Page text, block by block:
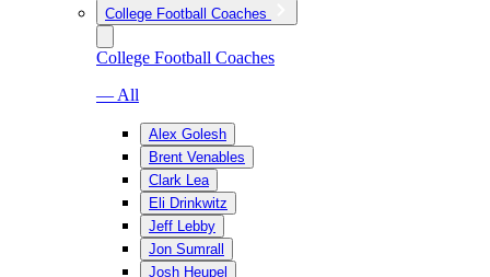
College Football Coaches
College Football Coaches
— All
Alex Golesh
Brent Venables
Clark Lea
Eli Drinkwitz
Jeff Lebby
Jon Sumrall
Josh Heupel